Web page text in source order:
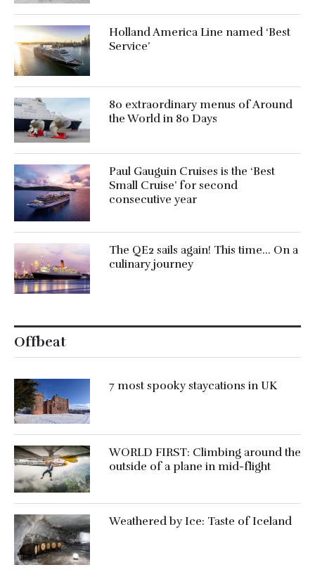
Holland America Line named ‘Best
Service’
80 extraordinary menus of Around
the World in 80 Days
Paul Gauguin Cruises is the ‘Best
Small Cruise’ for second
consecutive year
The QE2 sails again! This time… On a
culinary journey
Offbeat
7 most spooky staycations in UK
WORLD FIRST: Climbing around the
outside of a plane in mid-flight
Weathered by Ice: Taste of Iceland